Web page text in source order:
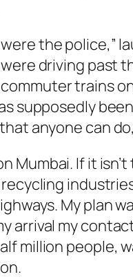
the police,”
driving past
trains
supposedly
anyone can
Mumbai. If it
recycling
My plan
arrival my
million people,